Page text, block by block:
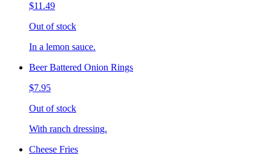
$11.49
Out of stock
In a lemon sauce.
Beer Battered Onion Rings
$7.95
Out of stock
With ranch dressing.
Cheese Fries